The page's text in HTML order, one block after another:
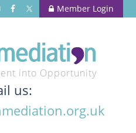
Member Login
into Opportunity
us: